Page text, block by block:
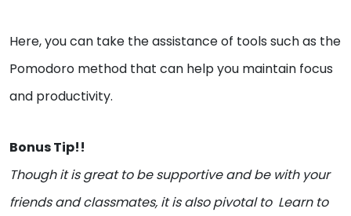
Here, you can take the assistance of tools such as the
Pomodoro method that can help you maintain focus
and productivity.
Bonus Tip!!
Though it is great to be supportive and be with your
friends and classmates, it is also pivotal to Learn to